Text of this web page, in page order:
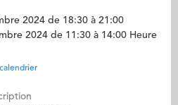
2024 de 18:30 à 21:00
2024 de 11:30 à 14:00 Heure